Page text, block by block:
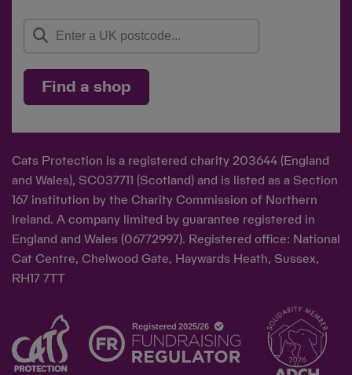
Find a shop
Cats Protection is a registered charity 203644 (England
and Wales), SC037711 (Scotland) and is listed as a Section
167 institution by the Charity Commission of Northern
Ireland. A company limited by guarantee registered in
England and Wales (06772997). Registered office: National
Cat Centre, Chelwood Gate, Haywards Heath, Sussex,
RH17 7TT